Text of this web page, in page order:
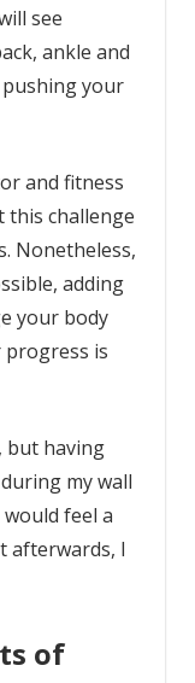
see
ankle and
your
and fitness
this challenge
Nonetheless,
adding
your body
progress is
but having
my wall
feel a
afterwards, I
of